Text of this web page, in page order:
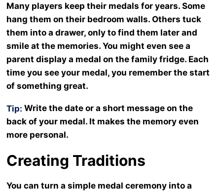
Many players keep their medals for years. Some
hang them on their bedroom walls. Others tuck
them into a drawer, only to find them later and
smile at the memories. You might even see a
parent display a medal on the family fridge. Each
time you see your medal, you remember the start
of something great.
Tip: Write the date or a short message on the
back of your medal. It makes the memory even
more personal.
Creating Traditions
You can turn a simple medal ceremony into a